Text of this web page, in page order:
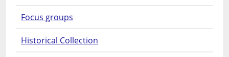
Focus groups
Historical Collection